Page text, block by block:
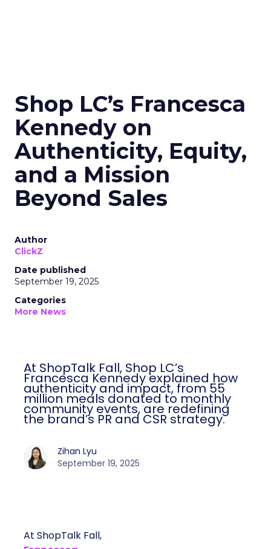
Shop LC’s Francesca
Kennedy on
Authenticity, Equity,
and a Mission
Beyond Sales
Author
ClickZ
Date published
September 19, 2025
Categories
More News
At ShopTalk Fall, Shop LC’s
Francesca Kennedy explained how
authenticity and impact, from 55
million meals donated to monthly
community events, are redefining
the brand’s PR and CSR strategy.
Zihan Lyu
September 19, 2025
At ShopTalk Fall,